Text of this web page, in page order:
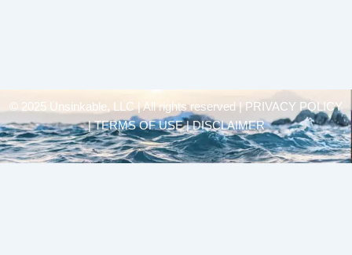
© 2025 Unsinkable, LLC | All rights reserved |
PRIVACY POLICY
| TERMS OF USE | DISCLAIMER